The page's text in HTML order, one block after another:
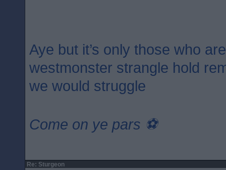
Aye but it’s only those who
westmonster strangle hold
we would struggle
Come on ye pars ⚽️
Re: Sturgeon